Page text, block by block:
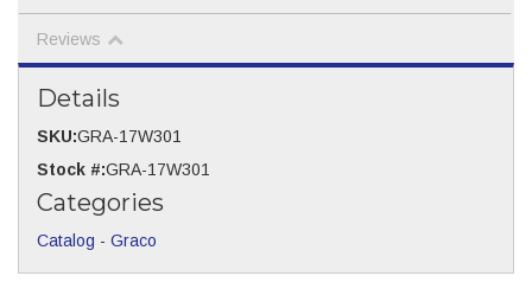
Reviews
Details
SKU:GRA-17W301
Stock #:GRA-17W301
Categories
Catalog - Graco